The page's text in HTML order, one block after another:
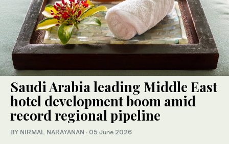
Saudi Arabia leading Middle East
hotel development boom amid
record regional pipeline
BY NIRMAL NARAYANAN · 05 June 2026